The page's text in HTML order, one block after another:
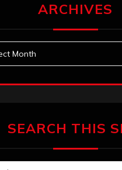
ARCHIVES
SEARCH THIS